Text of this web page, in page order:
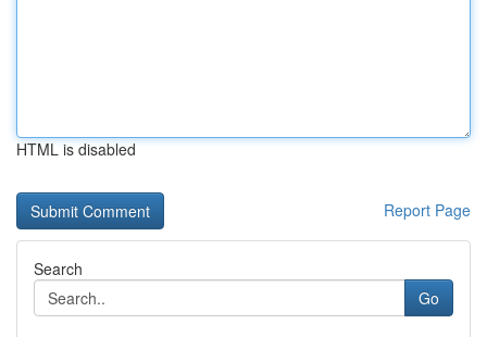
HTML is disabled
Report Page
Search
Go